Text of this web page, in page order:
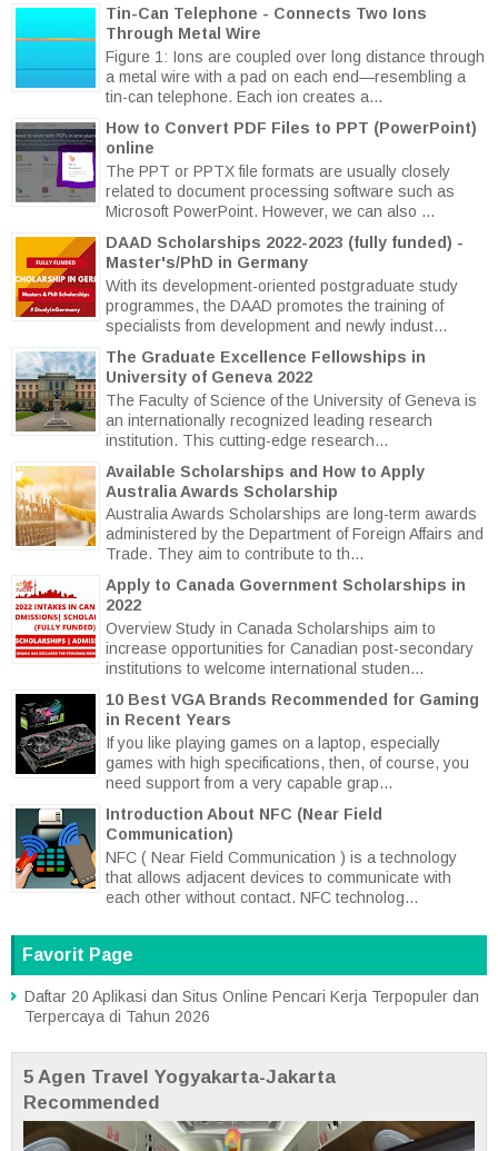
Tin-Can Telephone - Connects Two Ions
Through Metal Wire
Figure 1: Ions are coupled over long distance through
a metal wire with a pad on each end—resembling a
tin-can telephone. Each ion creates a...
How to Convert PDF Files to PPT (PowerPoint)
online
The PPT or PPTX file formats are usually closely
related to document processing software such as
Microsoft PowerPoint. However, we can also ...
DAAD Scholarships 2022-2023 (fully funded) -
Master's/PhD in Germany
With its development-oriented postgraduate study
programmes, the DAAD promotes the training of
specialists from development and newly indust...
The Graduate Excellence Fellowships in
University of Geneva 2022
The Faculty of Science of the University of Geneva is
an internationally recognized leading research
institution. This cutting-edge research...
Available Scholarships and How to Apply
Australia Awards Scholarship
Australia Awards Scholarships are long-term awards
administered by the Department of Foreign Affairs and
Trade. They aim to contribute to th...
Apply to Canada Government Scholarships in
2022
Overview Study in Canada Scholarships aim to
increase opportunities for Canadian post-secondary
institutions to welcome international studen...
10 Best VGA Brands Recommended for Gaming
in Recent Years
If you like playing games on a laptop, especially
games with high specifications, then, of course, you
need support from a very capable grap...
Introduction About NFC (Near Field
Communication)
NFC ( Near Field Communication ) is a technology
that allows adjacent devices to communicate with
each other without contact. NFC technolog...
Favorit Page
Daftar 20 Aplikasi dan Situs Online Pencari Kerja Terpopuler dan
Terpercaya di Tahun 2026
5 Agen Travel Yogyakarta-Jakarta
Recommended